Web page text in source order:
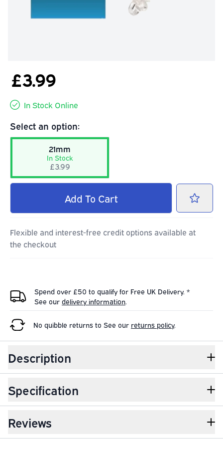
£3.99
In Stock Online
Select an option:
21mm
In Stock
£3.99
Add To Cart
Flexible and interest-free credit options available at
the checkout
Spend over £50 to qualify for Free UK Delivery. *
See our delivery information.
No quibble returns to See our returns policy.
Description
Specification
Reviews